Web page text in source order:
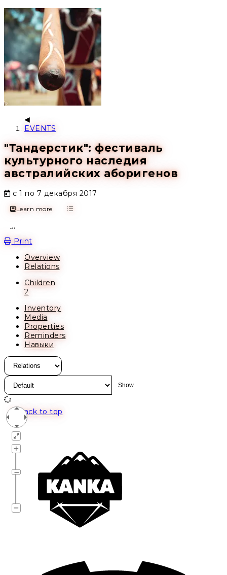
EVENTS
"Тандерстик": фестиваль
культурного наследия
австралийских аборигенов
с 1 по 7 декабря 2017
Learn more
Print
Overview
Relations
Children
2
Inventory
Media
Properties
Reminders
Навыки
Back to top